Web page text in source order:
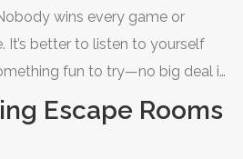
wins every game or
It’s better to listen to yourself
fun to try—no big deal if
Escape Rooms